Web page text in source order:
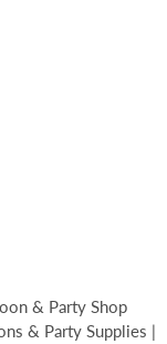
& Party Shop
& Party Supplies |